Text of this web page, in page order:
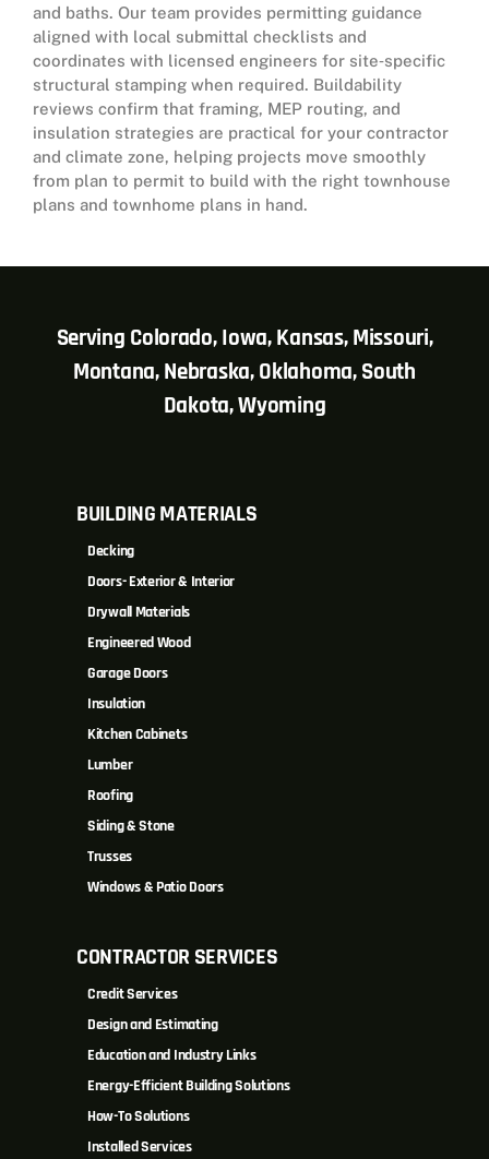
and baths. Our team provides permitting guidance
aligned with local submittal checklists and
coordinates with licensed engineers for site‑specific
structural stamping when required. Buildability
reviews confirm that framing, MEP routing, and
insulation strategies are practical for your contractor
and climate zone, helping projects move smoothly
from plan to permit to build with the right townhouse
plans and townhome plans in hand.
Serving Colorado, Iowa, Kansas, Missouri,
Montana, Nebraska, Oklahoma, South
Dakota, Wyoming
BUILDING MATERIALS
Decking
Doors- Exterior & Interior
Drywall Materials
Engineered Wood
Garage Doors
Insulation
Kitchen Cabinets
Lumber
Roofing
Siding & Stone
Trusses
Windows & Patio Doors
CONTRACTOR SERVICES
Credit Services
Design and Estimating
Education and Industry Links
Energy-Efficient Building Solutions
How-To Solutions
Installed Services